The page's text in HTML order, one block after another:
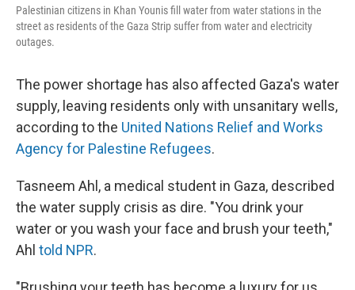
Palestinian citizens in Khan Younis fill water from water stations in the
street as residents of the Gaza Strip suffer from water and electricity
outages.
The power shortage has also affected Gaza's water
supply, leaving residents only with unsanitary wells,
according to the United Nations Relief and Works
Agency for Palestine Refugees.
Tasneem Ahl, a medical student in Gaza, described
the water supply crisis as dire. "You drink your
water or you wash your face and brush your teeth,"
Ahl told NPR.